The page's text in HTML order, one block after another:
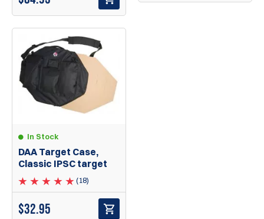
In Stock
DAA Target Case,
Classic IPSC target
(18)
$32.95